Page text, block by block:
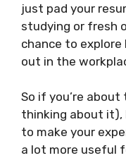
just pad your
studying or fresh
chance to
out in the
So if you’re
thinking about it),
to make your
a lot more useful